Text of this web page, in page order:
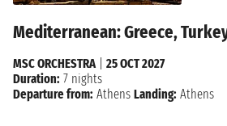
Mediterranean: Greece,
MSC ORCHESTRA
25 OCT 2027
Duration: 7 nights
Departure from: Athens Landing: Athens